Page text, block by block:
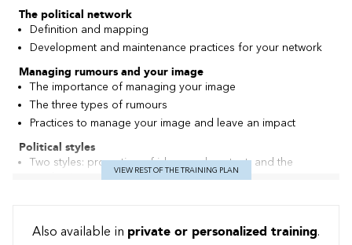
The political network
Definition and mapping
Development and maintenance practices for your network
Managing rumours and your image
The importance of managing your image
The three types of rumours
Practices to manage your image and leave an impact
Political styles
Two styles: promotion of ideas and content, and the
emphasis on people and their concerns
Levers and influence peddling
VIEW REST OF THE TRAINING PLAN
Also available in private or personalized training.